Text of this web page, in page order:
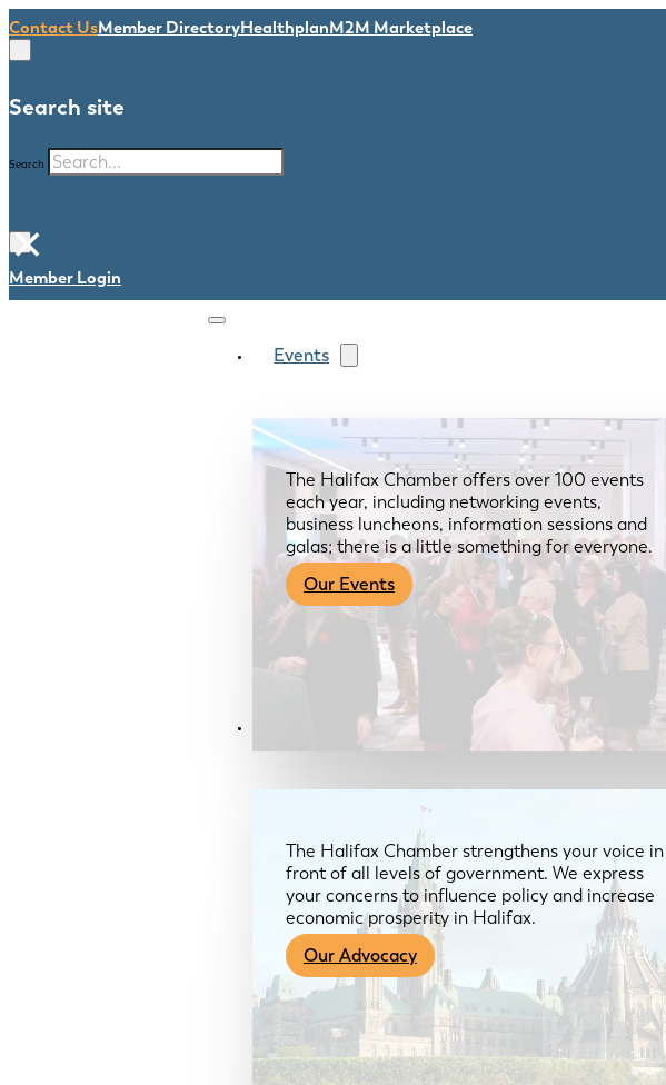
Contact UsMember DirectoryHealthplanM2M Marketplace
Search site
Search
×
Member Login
Events
The Halifax Chamber offers over 100 events
each year, including networking events,
business luncheons, information sessions and
galas; there is a little something for everyone.
Our Events
Advocacy & About
The Halifax Chamber strengthens your voice in
front of all levels of government. We express
your concerns to influence policy and increase
economic prosperity in Halifax.
Our Advocacy